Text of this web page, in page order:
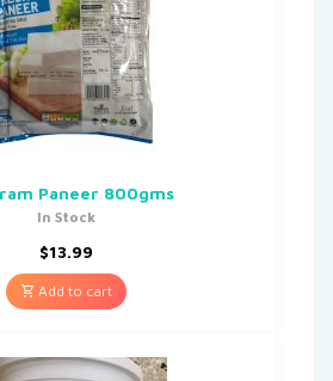
Paneer 800gms
In Stock
$13.99
Add to cart